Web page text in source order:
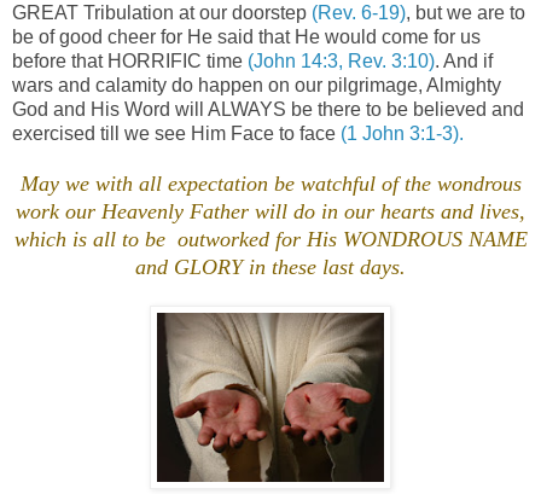
GREAT Tribulation at our doorstep (Rev. 6-19), but we are to
be of good cheer for He said that He would come for us
before that HORRIFIC time (John 14:3, Rev. 3:10). And if
wars and calamity do happen on our pilgrimage, Almighty
God and His Word will ALWAYS be there to be believed and
exercised till we see Him Face to face (1 John 3:1-3).
May we with all expectation be watchful of the wondrous
work our Heavenly Father will do in our hearts and lives,
which is all to be outworked for His WONDROUS NAME
and GLORY in these last days.